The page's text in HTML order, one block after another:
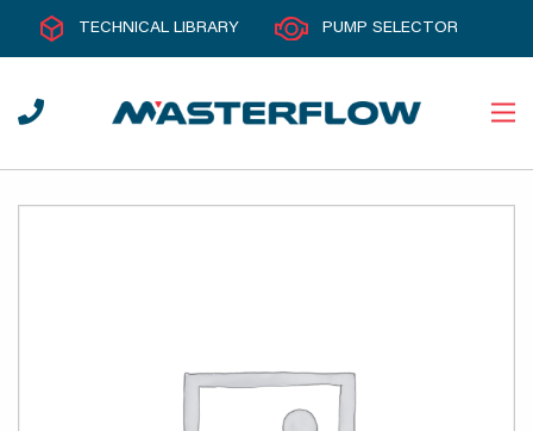
TECHNICAL LIBRARY PUMP SELECTOR